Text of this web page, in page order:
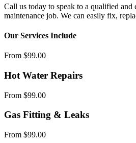
Call us today to speak to a qualified
maintenance job. We can easily fix,
Our Services Include
From $99.00
Hot Water Repairs
From $99.00
Gas Fitting & Leaks
From $99.00